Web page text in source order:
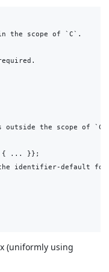
the scope of `C`.
outside the scope of
... }};
identifier-default
(uniformly using